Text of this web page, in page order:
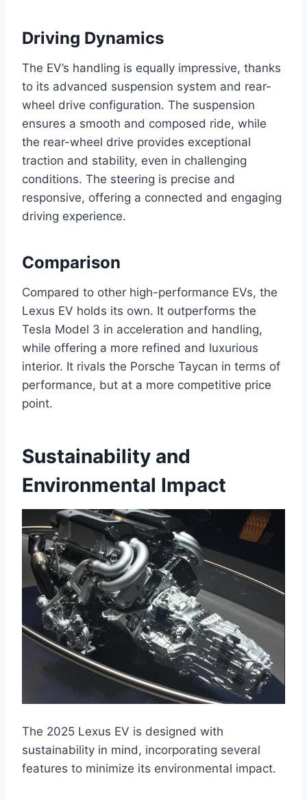
Driving Dynamics
The EV’s handling is equally impressive, thanks
to its advanced suspension system and rear-
wheel drive configuration. The suspension
ensures a smooth and composed ride, while
the rear-wheel drive provides exceptional
traction and stability, even in challenging
conditions. The steering is precise and
responsive, offering a connected and engaging
driving experience.
Comparison
Compared to other high-performance EVs, the
Lexus EV holds its own. It outperforms the
Tesla Model 3 in acceleration and handling,
while offering a more refined and luxurious
interior. It rivals the Porsche Taycan in terms of
performance, but at a more competitive price
point.
Sustainability and
Environmental Impact
The 2025 Lexus EV is designed with
sustainability in mind, incorporating several
features to minimize its environmental impact.